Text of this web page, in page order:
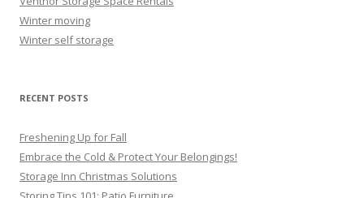
Winter moving
Winter self storage
RECENT POSTS
Freshening Up for Fall
Embrace the Cold & Protect Your Belongings!
Storage Inn Christmas Solutions